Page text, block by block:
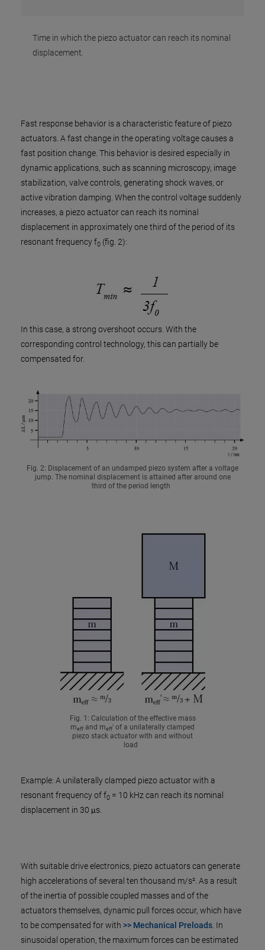
Time in which the piezo actuator can reach its nominal
displacement.
Fast response behavior is a characteristic feature of piezo
actuators. A fast change in the operating voltage causes a
fast position change. This behavior is desired especially in
dynamic applications, such as scanning microscopy, image
stabilization, valve controls, generating shock waves, or
active vibration damping. When the control voltage suddenly
increases, a piezo actuator can reach its nominal
displacement in approximately one third of the period of its
resonant frequency f0 (fig. 2):
In this case, a strong overshoot occurs. With the
corresponding control technology, this can partially be
compensated for.
Fig. 2: Displacement of an undamped piezo system after a voltage
jump. The nominal displacement is attained after around one
third of the period length
Fig. 1: Calculation of the effective mass
meff and meff' of a unilaterally clamped
piezo stack actuator with and without
load
Example: A unilaterally clamped piezo actuator with a
resonant frequency of f0 = 10 kHz can reach its nominal
displacement in 30 μs.
With suitable drive electronics, piezo actuators can generate
high accelerations of several ten thousand m/s². As a result
of the inertia of possible coupled masses and of the
actuators themselves, dynamic pull forces occur, which have
to be compensated for with >> Mechanical Preloads . In
sinusoidal operation, the maximum forces can be estimated